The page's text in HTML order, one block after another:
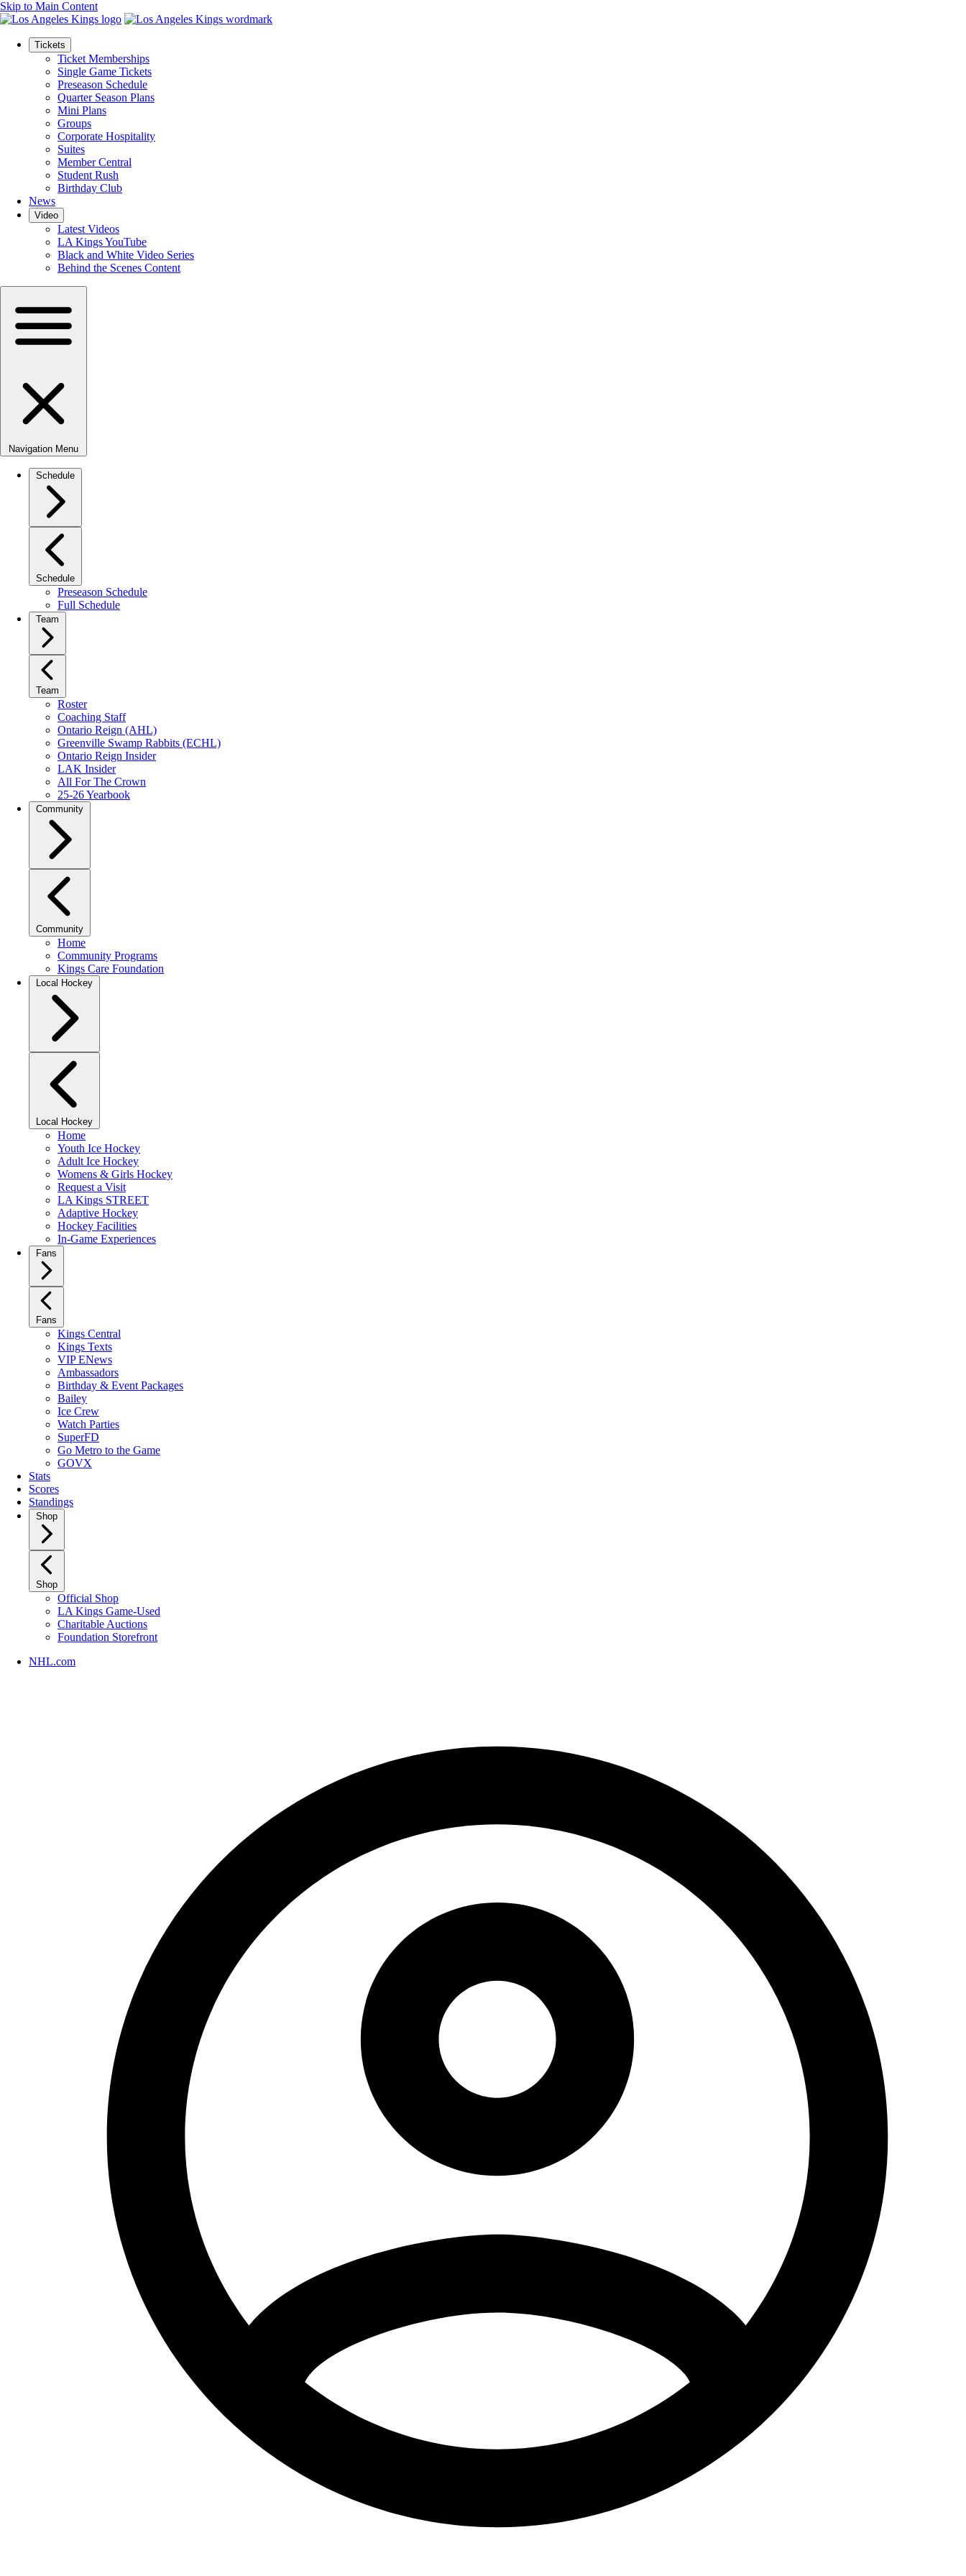
Skip to Main Content
Tickets
Ticket Memberships
Single Game Tickets
Preseason Schedule
Quarter Season Plans
Mini Plans
Groups
Corporate Hospitality
Suites
Member Central
Student Rush
Birthday Club
News
Video
Latest Videos
LA Kings YouTube
Black and White Video Series
Behind the Scenes Content
Navigation Menu
Schedule
Schedule
Preseason Schedule
Full Schedule
Team
Team
Roster
Coaching Staff
Ontario Reign (AHL)
Greenville Swamp Rabbits (ECHL)
Ontario Reign Insider
LAK Insider
All For The Crown
25-26 Yearbook
Community
Community
Home
Community Programs
Kings Care Foundation
Local Hockey
Local Hockey
Home
Youth Ice Hockey
Adult Ice Hockey
Womens & Girls Hockey
Request a Visit
LA Kings STREET
Adaptive Hockey
Hockey Facilities
In-Game Experiences
Fans
Fans
Kings Central
Kings Texts
VIP ENews
Ambassadors
Birthday & Event Packages
Bailey
Ice Crew
Watch Parties
SuperFD
Go Metro to the Game
GOVX
Stats
Scores
Standings
Shop
Shop
Official Shop
LA Kings Game-Used
Charitable Auctions
Foundation Storefront
NHL.com